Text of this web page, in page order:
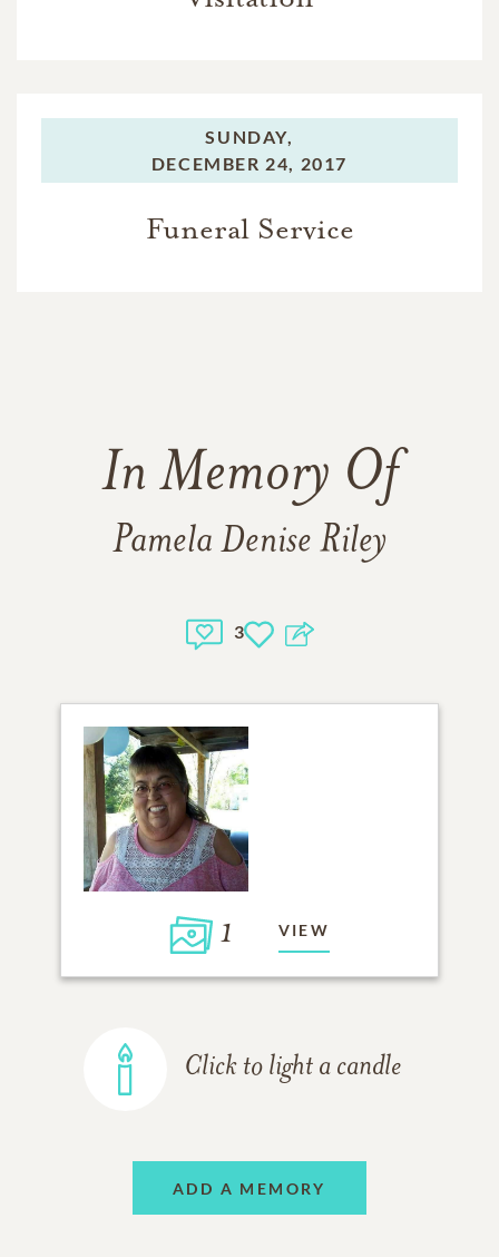
SUNDAY,
DECEMBER 24, 2017
Funeral Service
In Memory Of
Pamela Denise Riley
3
1 VIEW
Click to light a candle
ADD A MEMORY